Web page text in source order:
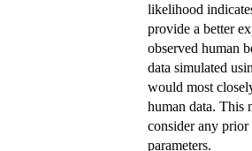
likelihood
provide a better
observed human
data simulated
would most
human data. This
consider any
parameters.